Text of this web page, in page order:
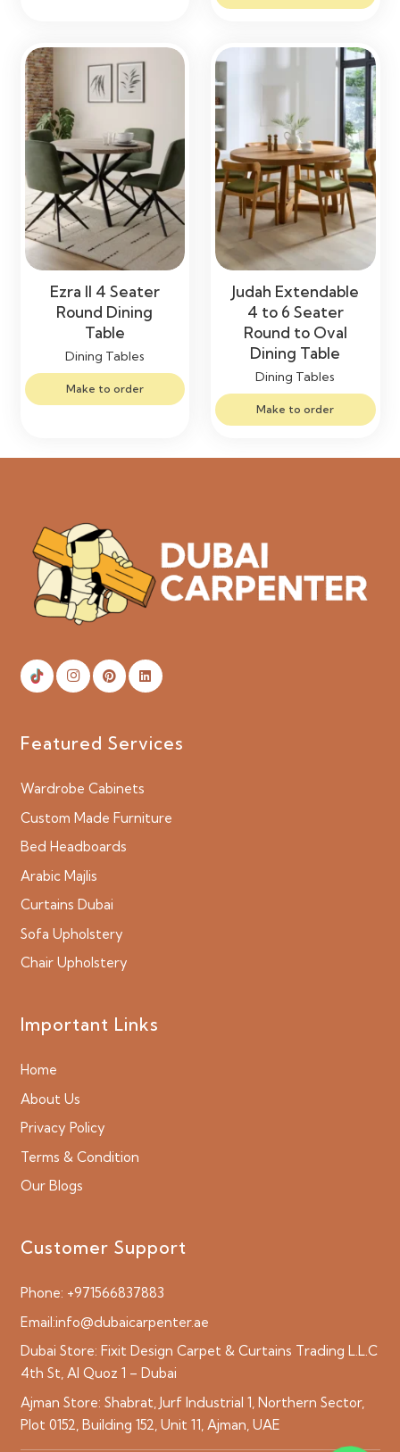
Ezra II 4 Seater
Round Dining
Table
Dining Tables
Make to order
Judah Extendable
4 to 6 Seater
Round to Oval
Dining Table
Dining Tables
Make to order
Featured Services
Wardrobe Cabinets
Custom Made Furniture
Bed Headboards
Arabic Majlis
Curtains Dubai
Sofa Upholstery
Chair Upholstery
Important Links
Home
About Us
Privacy Policy
Terms & Condition
Our Blogs
Customer Support
Phone: +971566837883
Email:info@dubaicarpenter.ae
Dubai Store: Fixit Design Carpet & Curtains Trading L.L.C
4th St, Al Quoz 1 – Dubai
Ajman Store: Shabrat, Jurf Industrial 1, Northern Sector,
Plot 0152, Building 152, Unit 11, Ajman, UAE